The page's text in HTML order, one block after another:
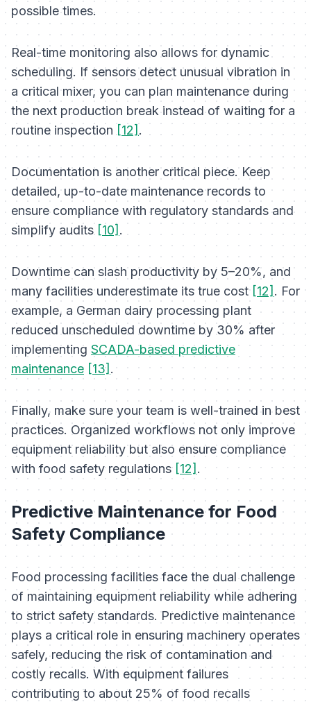
possible times.
Real-time monitoring also allows for dynamic
scheduling. If sensors detect unusual vibration in
a critical mixer, you can plan maintenance during
the next production break instead of waiting for a
routine inspection [12] .
Documentation is another critical piece. Keep
detailed, up-to-date maintenance records to
ensure compliance with regulatory standards and
simplify audits [10] .
Downtime can slash productivity by 5–20%, and
many facilities underestimate its true cost [12] . For
example, a German dairy processing plant
reduced unscheduled downtime by 30% after
implementing SCADA-based predictive
maintenance [13] .
Finally, make sure your team is well-trained in best
practices. Organized workflows not only improve
equipment reliability but also ensure compliance
with food safety regulations [12] .
Predictive Maintenance for Food
Safety Compliance
Food processing facilities face the dual challenge
of maintaining equipment reliability while adhering
to strict safety standards. Predictive maintenance
plays a critical role in ensuring machinery operates
safely, reducing the risk of contamination and
costly recalls. With equipment failures
contributing to about 25% of food recalls